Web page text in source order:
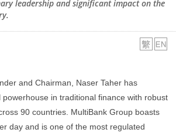
leadership and significant impact on the
and Chairman, Naser Taher has
in traditional finance with robust
90 countries. MultiBank Group boasts
day and is one of the most regulated